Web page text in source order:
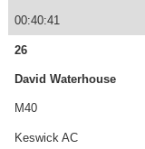
00:40:41
26
David Waterhouse
M40
Keswick AC